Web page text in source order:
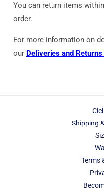
You can return items
order.
For more information on
our Deliveries and Returns
Shipping
Terms